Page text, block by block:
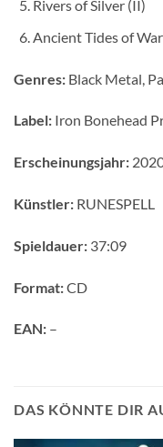
Rivers of Silver (II)
Ancient Tides of War
Genres: Black Metal,
Label: Iron Bonehead
Erscheinungsjahr:
Künstler: RUNESPELL
Spieldauer: 37:09
Format:CD
EAN: –
DAS KÖNNTE DIR